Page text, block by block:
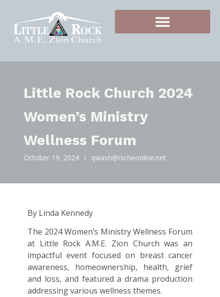
Little Rock Church 2024
Women’s Ministry
Wellness Forum
October 19, 2024 qwash@nicheonline.net
By Linda Kennedy
The 2024 Women’s Ministry Wellness Forum
at Little Rock A.M.E. Zion Church was an
impactful event focused on breast cancer
awareness, homeownership, health, grief
and loss, and featured a drama production
addressing various wellness themes.